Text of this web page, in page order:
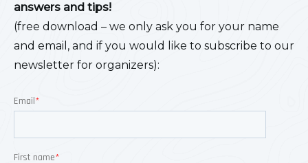
answers and tips!
(free download – we only ask you for your name
and email, and if you would like to subscribe to our
newsletter for organizers):